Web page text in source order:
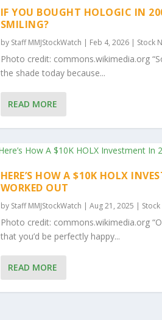
IF YOU BOUGHT HOLOGIC IN
SMILING?
by Staff MMJStockWatch | Feb 4, 2026| Stock
Photo credit: commons.wikimedia.org
the shade today because...
READ MORE
HERE’S HOW A $10K HOLX
WORKED OUT
by Staff MMJStockWatch | Aug 21, 2025 |
Photo credit: commons.wikimedia.org
that you’d be perfectly happy...
READ MORE